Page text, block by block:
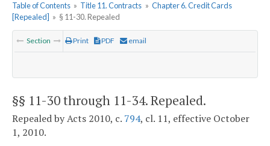
Table of Contents » Title 11. Contracts » Chapter 6. Credit Cards
[Repealed] » § 11-30. Repealed
Section Print PDF email
§§ 11-30 through 11-34. Repealed.
Repealed by Acts 2010, c. 794, cl. 11, effective October
1, 2010.